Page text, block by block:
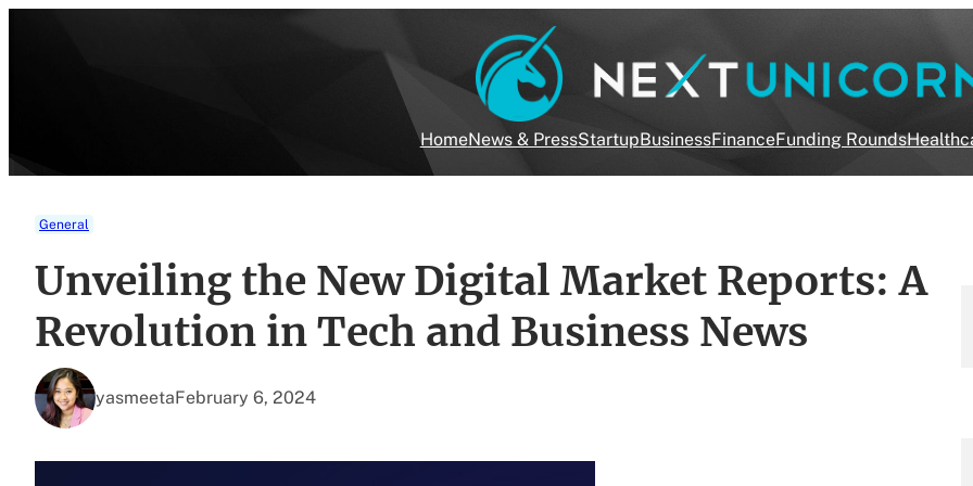
HomeNews & PressStartupBusinessFinanceFunding Rounds
General
Unveiling the New Digital Market Reports: A
Revolution in Tech and Business News
yasmeetaFebruary 6, 2024